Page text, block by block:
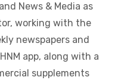
News & Media as
working with the
newspapers and
app, along with a
supplements